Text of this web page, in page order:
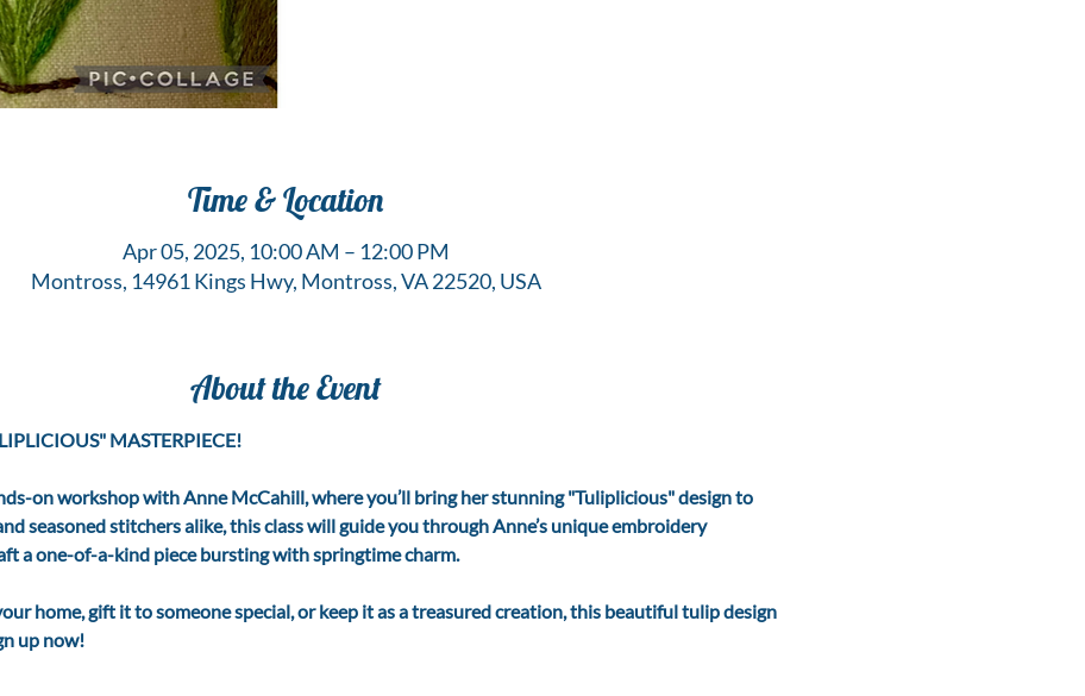
Time & Location
Apr 05, 2025, 10:00 AM – 12:00 PM
Montross, 14961 Kings Hwy, Montross, VA 22520, USA
About the Event
MASTERPIECE!
on workshop with Anne McCahill, where you’ll bring her stunning "Tuliplicious" design to
seasoned stitchers alike, this class will guide you through Anne’s unique embroidery
a one-of-a-kind piece bursting with springtime charm.
home, gift it to someone special, or keep it as a treasured creation, this beautiful tulip design
up now!